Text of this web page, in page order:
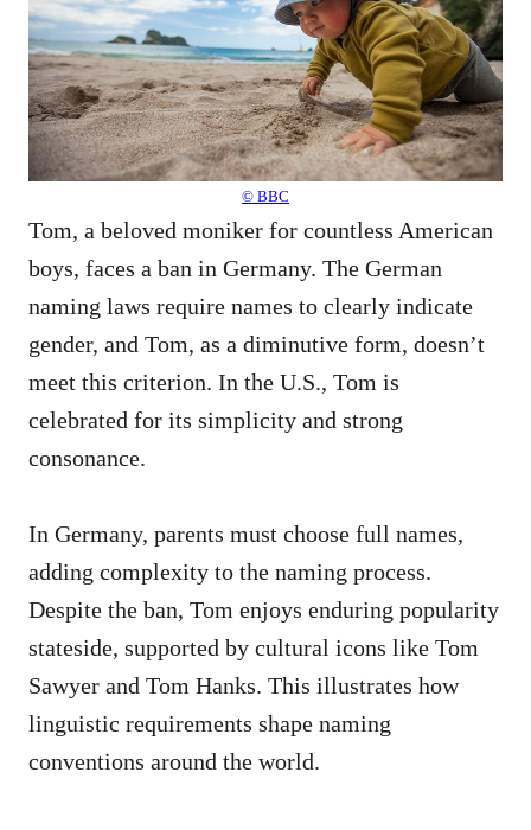
© BBC
Tom, a beloved moniker for countless American
boys, faces a ban in Germany. The German
naming laws require names to clearly indicate
gender, and Tom, as a diminutive form, doesn’t
meet this criterion. In the U.S., Tom is
celebrated for its simplicity and strong
consonance.
In Germany, parents must choose full names,
adding complexity to the naming process.
Despite the ban, Tom enjoys enduring popularity
stateside, supported by cultural icons like Tom
Sawyer and Tom Hanks. This illustrates how
linguistic requirements shape naming
conventions around the world.